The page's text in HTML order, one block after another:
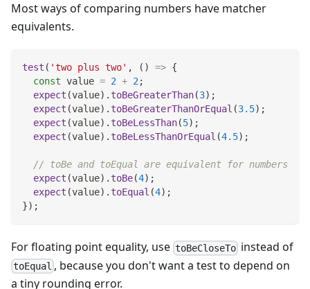
Most ways of comparing numbers have matcher
equivalents.
test ( 'two plus two' , ( ) => {
const value = 2 + 2;
expect (value) . toBeGreaterThan(3) ;
expect (value) . toBeGreaterThanOrEqual (3.5) ;
expect (value) . toBeLessThan(5) ;
expect (value) . toBeLessThanOrEqual (4.5) ;
// toBe and toEqual are equivalent for numbers
expect (value) . toBe(4) ;
expect (value) . toEqual (4) ;
}) ;
For floating point equality, use toBeCloseTo instead of
toEqual , because you don't want a test to depend on
a tiny rounding error.